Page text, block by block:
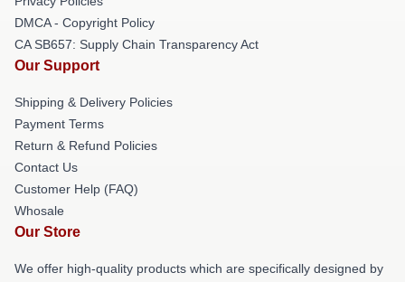
DMCA - Copyright Policy
CA SB657: Supply Chain Transparency Act
Our Support
Shipping & Delivery Policies
Payment Terms
Return & Refund Policies
Contact Us
Customer Help (FAQ)
Whosale
Our Store
We offer high-quality products which are specifically designed by